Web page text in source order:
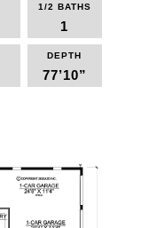
1/2 BATHS
1
DEPTH
77’10”